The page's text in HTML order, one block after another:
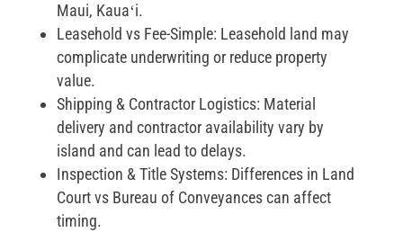
Maui, Kauaʻi.
Leasehold vs Fee-Simple: Leasehold land may
complicate underwriting or reduce property
value.
Shipping & Contractor Logistics: Material
delivery and contractor availability vary by
island and can lead to delays.
Inspection & Title Systems: Differences in Land
Court vs Bureau of Conveyances can affect
timing.